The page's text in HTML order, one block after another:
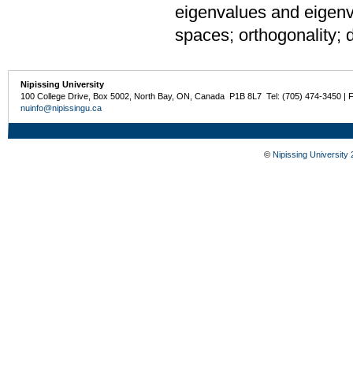
eigenvalues and
spaces; orthogonality;
Nipissing University
100 College Drive, Box 5002, North Bay, ON, Canada P1B 8L7 Tel: (705) 474-3450 |
nuinfo@nipissingu.ca
© Nipissing University